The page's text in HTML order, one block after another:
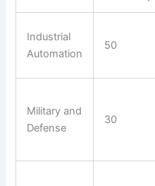
Industrial
Automation
50
Military and
Defense
30